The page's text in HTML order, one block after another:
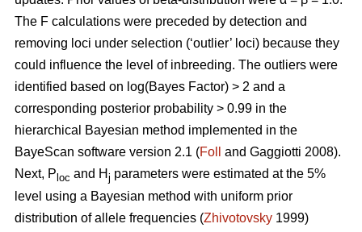
The F calculations were preceded by detection and
removing loci under selection (‘outlier’ loci) because they
could influence the level of inbreeding. The outliers were
identified based on log(Bayes Factor) > 2 and a
corresponding posterior probability > 0.99 in the
hierarchical Bayesian method implemented in the
BayeScan software version 2.1 (Foll
and Gaggiotti 2008).
Next, P loc and H j parameters were estimated at the 5%
level using a Bayesian method with uniform prior
distribution of allele frequencies (Zhivotovsky 1999)